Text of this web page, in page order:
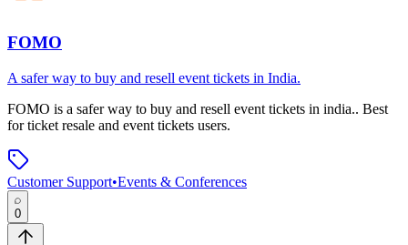
FOMO
A safer way to buy and resell event tickets in India.
FOMO is a safer way to buy and resell event tickets in india.. Best
for ticket resale and event tickets users.
Customer Support•Events & Conferences
0